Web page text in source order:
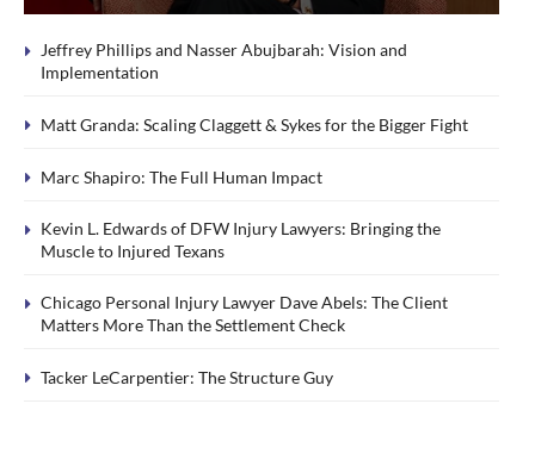
Jeffrey Phillips and Nasser Abujbarah: Vision and
Implementation
Matt Granda: Scaling Claggett & Sykes for the Bigger Fight
Marc Shapiro: The Full Human Impact
Kevin L. Edwards of DFW Injury Lawyers: Bringing the
Muscle to Injured Texans
Chicago Personal Injury Lawyer Dave Abels: The Client
Matters More Than the Settlement Check
Tacker LeCarpentier: The Structure Guy